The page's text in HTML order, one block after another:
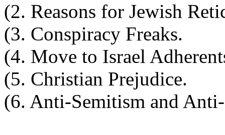
(2. Reasons for Jewish
(3. Conspiracy Freaks.
(4. Move to Israel
(5. Christian Prejudice.
(6. Anti-Semitism and